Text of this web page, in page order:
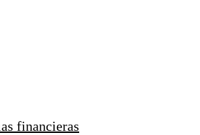
financieras